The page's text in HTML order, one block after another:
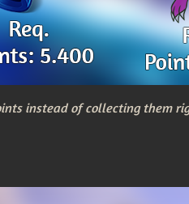
instead of collecting them